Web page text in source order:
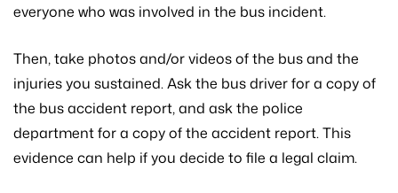
everyone who was involved in the bus incident.
Then, take photos and/or videos of the bus and the
injuries you sustained. Ask the bus driver for a copy of
the bus accident report, and ask the police
department for a copy of the accident report. This
evidence can help if you decide to file a legal claim.